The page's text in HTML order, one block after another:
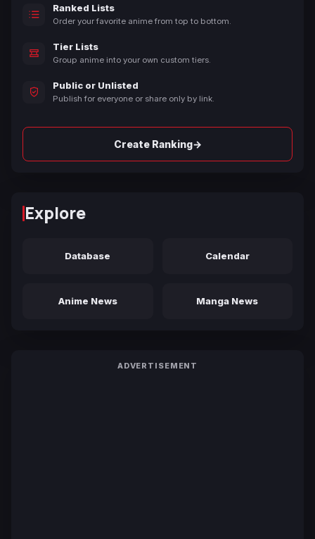
Ranked Lists
Order your favorite anime from top to bottom.
Tier Lists
Group anime into your own custom tiers.
Public or Unlisted
Publish for everyone or share only by link.
Create Ranking→
Explore
Database Calendar
Anime News Manga News
ADVERTISEMENT